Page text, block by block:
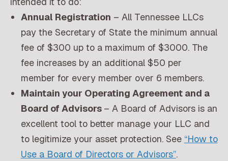
Annual Registration – All Tennessee LLCs
pay the Secretary of State the minimum annual
fee of $300 up to a maximum of $3000. The
fee increases by an additional $50 per
member for every member over 6 members.
Maintain your Operating Agreement and a
Board of Advisors – A Board of Advisors is an
excellent tool to better manage your LLC and
to legitimize your asset protection. See “How to
Use a Board of Directors or Advisors”.